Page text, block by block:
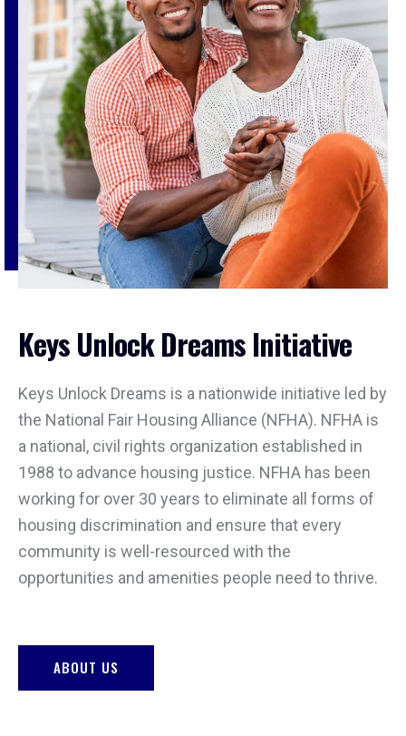
Keys Unlock Dreams Initiative
Keys Unlock Dreams is a nationwide initiative led by
the National Fair Housing Alliance (NFHA). NFHA is
a national, civil rights organization established in
1988 to advance housing justice. NFHA has been
working for over 30 years to eliminate all forms of
housing discrimination and ensure that every
community is well-resourced with the
opportunities and amenities people need to thrive.
ABOUT US